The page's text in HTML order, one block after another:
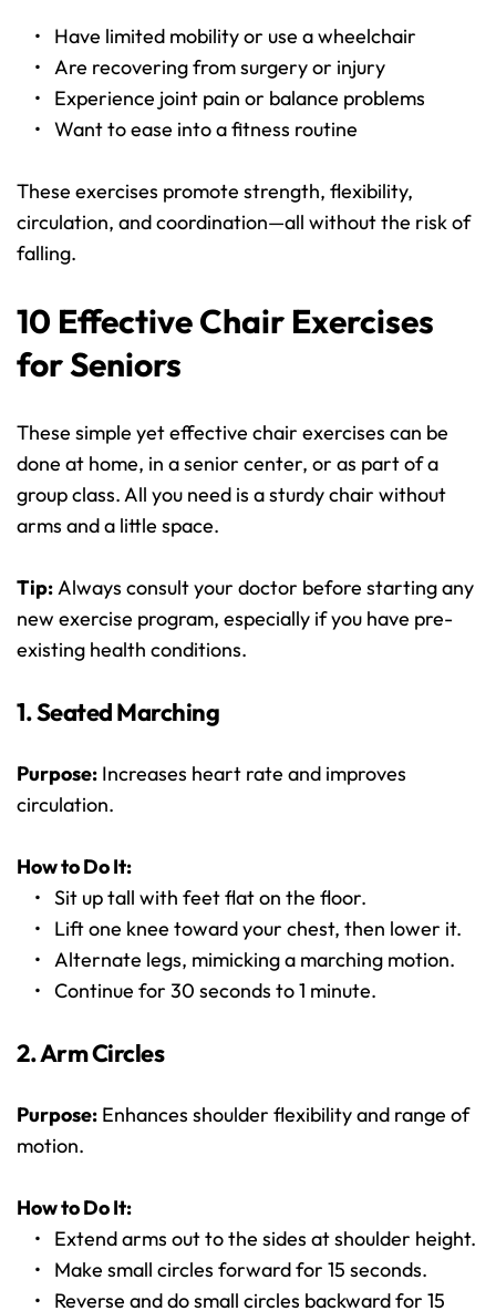
Have limited mobility or use a wheelchair
Are recovering from surgery or injury
Experience joint pain or balance problems
Want to ease into a fitness routine
These exercises promote strength, flexibility,
circulation, and coordination—all without the risk of
falling.
10 Effective Chair Exercises
for Seniors
These simple yet effective chair exercises can be
done at home, in a senior center, or as part of a
group class. All you need is a sturdy chair without
arms and a little space.
Tip: Always consult your doctor before starting any
new exercise program, especially if you have pre-
existing health conditions.
1. Seated Marching
Purpose: Increases heart rate and improves
circulation.
How to Do It:
Sit up tall with feet flat on the floor.
Lift one knee toward your chest, then lower it.
Alternate legs, mimicking a marching motion.
Continue for 30 seconds to 1 minute.
2. Arm Circles
Purpose: Enhances shoulder flexibility and range of
motion.
How to Do It:
Extend arms out to the sides at shoulder height.
Make small circles forward for 15 seconds.
Reverse and do small circles backward for 15